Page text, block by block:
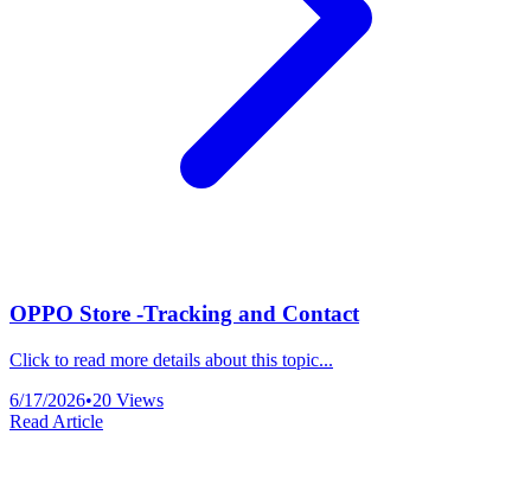
OPPO Store -Tracking and Contact
Click to read more details about this topic...
6/17/2026•20 Views
Read Article